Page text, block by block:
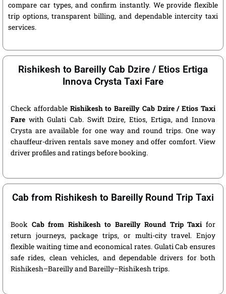
compare car types, and confirm instantly. We provide flexible
trip options, transparent billing, and dependable intercity taxi
services.
Rishikesh to Bareilly Cab Dzire / Etios Ertiga
Innova Crysta Taxi Fare
Check affordable Rishikesh to Bareilly Cab Dzire / Etios Taxi
Fare with Gulati Cab. Swift Dzire, Etios, Ertiga, and Innova
Crysta are available for one way and round trips. One way
chauffeur-driven rentals save money and offer comfort. View
driver profiles and ratings before booking.
Cab from Rishikesh to Bareilly Round Trip Taxi
Book Cab from Rishikesh to Bareilly Round Trip Taxifor
return journeys, package trips, or multi-city travel. Enjoy
flexible waiting time and economical rates. Gulati Cab ensures
safe rides, clean vehicles, and dependable drivers for both
Rishikesh–Bareilly and Bareilly–Rishikesh trips.